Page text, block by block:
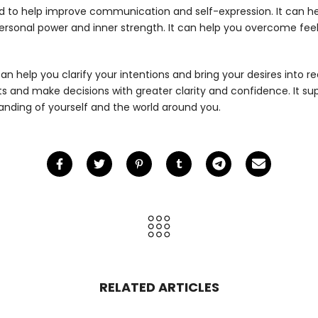
help improve communication and self-expression. It can
power and inner strength. It can help you overcome
help you clarify your intentions and bring your desires into
make decisions with greater clarity and confidence. It
of yourself and the world around you.
RELATED ARTICLES